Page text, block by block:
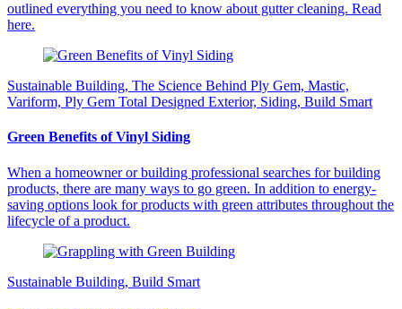
outlined everything you need to know about gutter cleaning. Read
here.
Sustainable Building, The Science Behind Ply Gem, Mastic,
Variform, Ply Gem Total Designed Exterior, Siding, Build Smart
Green Benefits of Vinyl Siding
When a homeowner or building professional searches for building
products, there are many ways to go green. In addition to energy-
saving options look for products with green attributes throughout the
lifecycle of a product.
Sustainable Building, Build Smart